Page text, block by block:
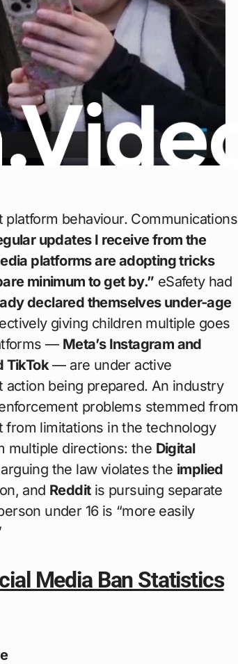
behaviour. Communications
updates I receive from the
platforms are adopting tricks
minimum to get by.” eSafety had
declared themselves under-age
giving children multiple goes
— Meta’s Instagram and
TikTok — are under active
being prepared. An industry
problems stemmed from
from limitations in the technology
multiple directions: the Digital
the law violates the implied
and Redditis pursuing separate
under 16 is “more easily
Media Ban Statistics